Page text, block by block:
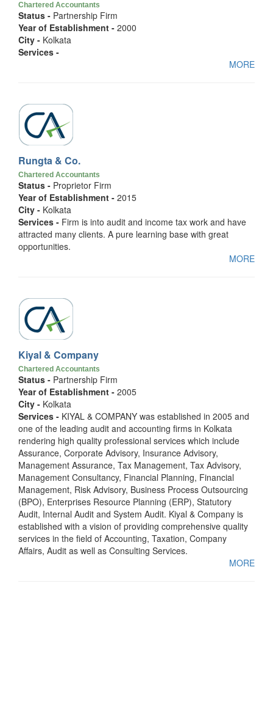
Chartered Accountants
Status - Partnership Firm
Year of Establishment - 2000
City - Kolkata
Services -
MORE
Rungta & Co.
Chartered Accountants
Status - Proprietor Firm
Year of Establishment - 2015
City - Kolkata
Services - Firm is into audit and income tax work and have
attracted many clients. A pure learning base with great
opportunities.
MORE
Kiyal & Company
Chartered Accountants
Status - Partnership Firm
Year of Establishment - 2005
City - Kolkata
Services - KIYAL & COMPANY was established in 2005 and
one of the leading audit and accounting firms in Kolkata
rendering high quality professional services which include
Assurance, Corporate Advisory, Insurance Advisory,
Management Assurance, Tax Management, Tax Advisory,
Management Consultancy, Financial Planning, Financial
Management, Risk Advisory, Business Process Outsourcing
(BPO), Enterprises Resource Planning (ERP), Statutory
Audit, Internal Audit and System Audit. Kiyal & Company is
established with a vision of providing comprehensive quality
services in the field of Accounting, Taxation, Company
Affairs, Audit as well as Consulting Services.
MORE